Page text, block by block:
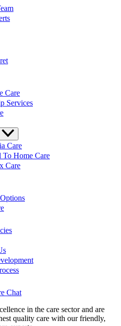
Care
Services
Care
To Home Care
Care
Chat
in the care sector and are
quality care with our friendly,